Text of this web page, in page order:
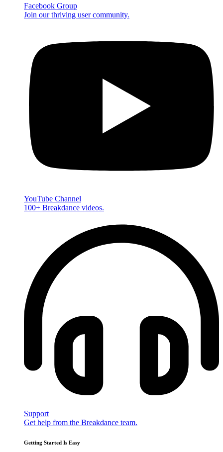
Facebook Group
Join our thriving user community.
YouTube Channel
100+ Breakdance videos.
Support
Get help from the Breakdance team.
Getting Started Is Easy